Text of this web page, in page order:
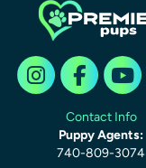
Contact Info
Puppy Agents:
740-809-3074